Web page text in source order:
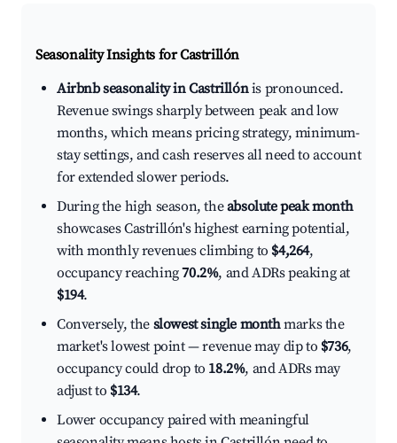
Seasonality Insights for Castrillón
Airbnb seasonality in Castrillónis pronounced.
Revenue swings sharply between peak and low
months, which means pricing strategy, minimum-
stay settings, and cash reserves all need to account
for extended slower periods.
During the high season, theabsolute peak month
showcases Castrillón's highest earning potential,
with monthly revenues climbing to $4,264,
occupancy reaching70.2%, and ADRs peaking at
$194.
Conversely, the slowest single monthmarks the
market's lowest point — revenue may dip to $736,
occupancy could drop to 18.2%, and ADRs may
adjust to $134.
Lower occupancy paired with meaningful